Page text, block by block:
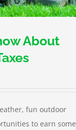
About
fun outdoor
to earn some